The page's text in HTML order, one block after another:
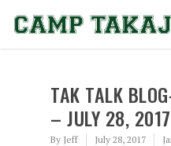
TAK TALK
– JULY 28, 2017
By Jeff July 28, 2017